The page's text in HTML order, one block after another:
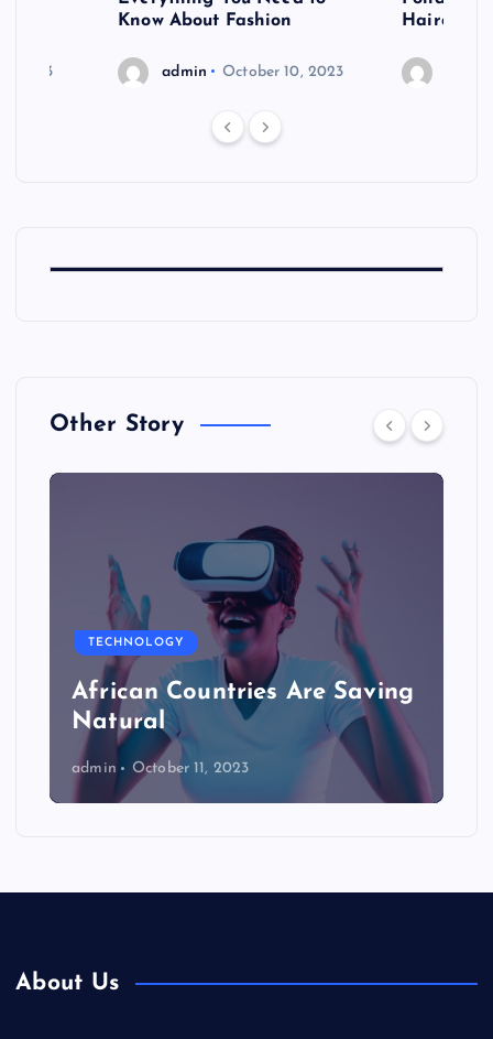
2023
Know About Fashion
admin October 10, 2023
Hairdo
Other Story
TECHNOLOGY
African Countries Are Saving
Natural
admin October 11, 2023
About Us